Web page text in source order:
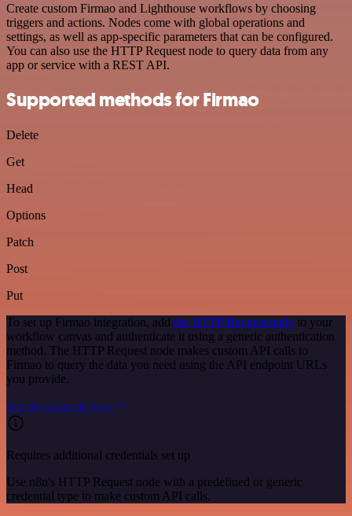
Create custom Firmao and Lighthouse workflows by choosing
triggers and actions. Nodes come with global operations and
settings, as well as app-specific parameters that can be configured.
You can also use the HTTP Request node to query data from any
app or service with a REST API.
Supported methods for Firmao
Delete
Get
Head
Options
Patch
Post
Put
To set up Firmao integration, add the HTTP Request node to your
workflow canvas and authenticate it using a generic authentication
method. The HTTP Request node makes custom API calls to
Firmao to query the data you need using the API endpoint URLs
you provide.
See the example here
Requires additional credentials set up
Use n8n's HTTP Request node with a predefined or generic
credential type to make custom API calls.